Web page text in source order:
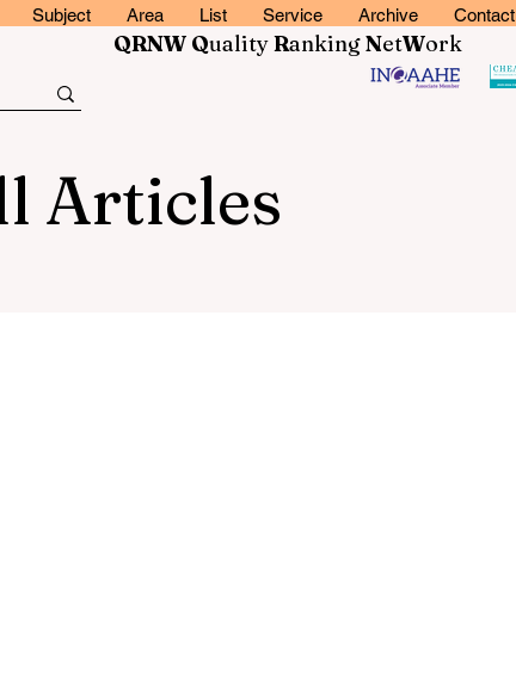
Subject Area List Service Archive Contact
QRNW QualityRankingNetWork
Articles